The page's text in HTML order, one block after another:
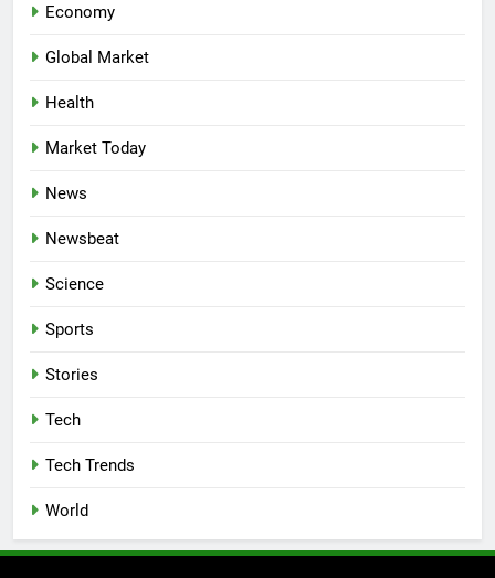
Economy
Global Market
Health
Market Today
News
Newsbeat
Science
Sports
Stories
Tech
Tech Trends
World